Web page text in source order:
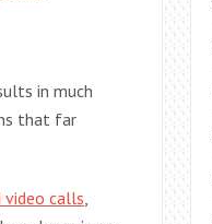
in much
that far
video calls,